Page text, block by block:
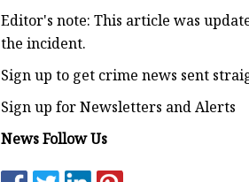
Editor's note: This article was
the incident.
Sign up to get crime news sent
Sign up for Newsletters and Alerts
News Follow Us